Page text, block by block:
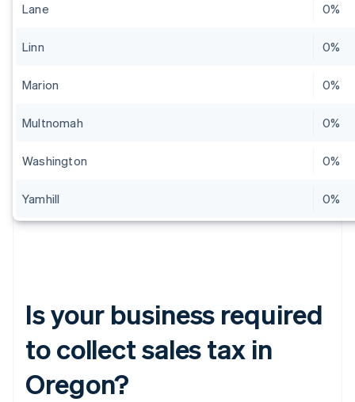
Lane 0%
Linn 0%
Marion 0%
Multnomah 0%
Washington 0%
Yamhill 0%
Is your business required
to collect sales tax in
Oregon?